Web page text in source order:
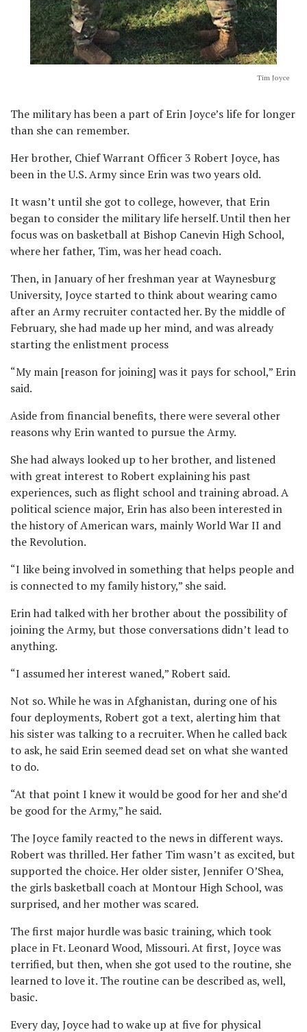
Tim Joyce
The military has been a part of Erin Joyce’s life for longer
than she can remember.
Her brother, Chief Warrant Officer 3 Robert Joyce, has
been in the U.S. Army since Erin was two years old.
It wasn’t until she got to college, however, that Erin
began to consider the military life herself. Until then her
focus was on basketball at Bishop Canevin High School,
where her father, Tim, was her head coach.
Then, in January of her freshman year at Waynesburg
University, Joyce started to think about wearing camo
after an Army recruiter contacted her. By the middle of
February, she had made up her mind, and was already
starting the enlistment process
“My main [reason for joining] was it pays for school,” Erin
said.
Aside from financial benefits, there were several other
reasons why Erin wanted to pursue the Army.
She had always looked up to her brother, and listened
with great interest to Robert explaining his past
experiences, such as flight school and training abroad. A
political science major, Erin has also been interested in
the history of American wars, mainly World War II and
the Revolution.
“I like being involved in something that helps people and
is connected to my family history,” she said.
Erin had talked with her brother about the possibility of
joining the Army, but those conversations didn’t lead to
anything.
“I assumed her interest waned,” Robert said.
Not so. While he was in Afghanistan, during one of his
four deployments, Robert got a text, alerting him that
his sister was talking to a recruiter. When he called back
to ask, he said Erin seemed dead set on what she wanted
to do.
“At that point I knew it would be good for her and she’d
be good for the Army,” he said.
The Joyce family reacted to the news in different ways.
Robert was thrilled. Her father Tim wasn’t as excited, but
supported the choice. Her older sister, Jennifer O’Shea,
the girls basketball coach at Montour High School, was
surprised, and her mother was scared.
The first major hurdle was basic training, which took
place in Ft. Leonard Wood, Missouri. At first, Joyce was
terrified, but then, when she got used to the routine, she
learned to love it. The routine can be described as, well,
basic.
Every day, Joyce had to wake up at five for physical